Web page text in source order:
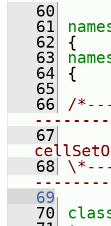
   60
   61
   62
{
   63
   64
{
   65
   66
/
   67
   68
   69
   70